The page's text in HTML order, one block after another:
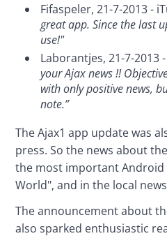
Fifaspeler, 21-7-2013 -
great app. Since the last
use!"
Laborantjes, 21-7-2013
your Ajax news !!
with only positive news,
note.”
The Ajax1 app update was
press. So the news about
the most important
World", and in the local
The announcement about
also sparked enthusiastic